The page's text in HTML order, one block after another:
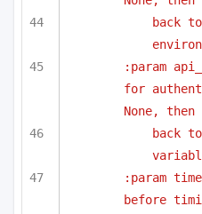
back to
:param
for
None,
back to
:param
before